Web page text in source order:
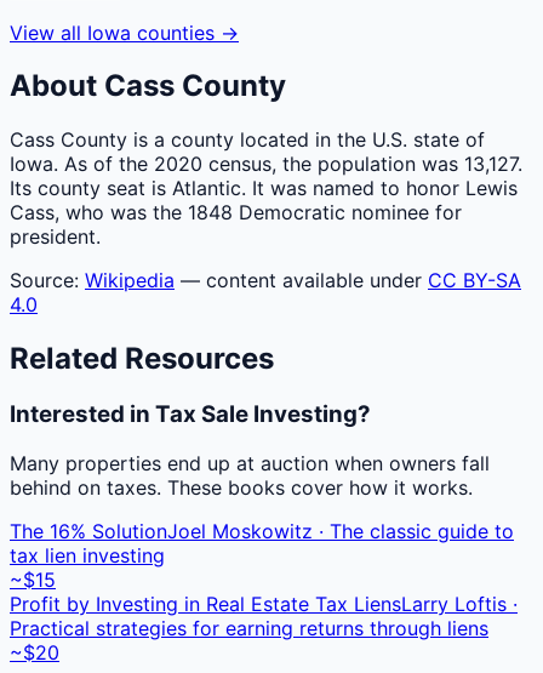
View all Iowa counties →
About Cass County
Cass County is a county located in the U.S. state of
Iowa. As of the 2020 census, the population was 13,127.
Its county seat is Atlantic. It was named to honor Lewis
Cass, who was the 1848 Democratic nominee for
president.
Source: Wikipedia — content available under CC BY-SA
4.0
Related Resources
Interested in Tax Sale Investing?
Many properties end up at auction when owners fall
behind on taxes. These books cover how it works.
The 16% SolutionJoel Moskowitz · The classic guide to
tax lien investing
~$15
Profit by Investing in Real Estate Tax LiensLarry Loftis ·
Practical strategies for earning returns through liens
~$20